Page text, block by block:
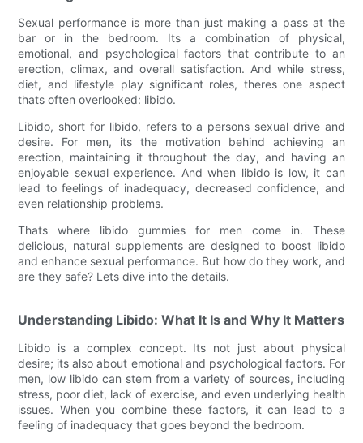
Sexual performance is more than just making a pass at the
bar or in the bedroom. Its a combination of physical,
emotional, and psychological factors that contribute to an
erection, climax, and overall satisfaction. And while stress,
diet, and lifestyle play significant roles, theres one aspect
thats often overlooked: libido.
Libido, short for libido, refers to a persons sexual drive and
desire. For men, its the motivation behind achieving an
erection, maintaining it throughout the day, and having an
enjoyable sexual experience. And when libido is low, it can
lead to feelings of inadequacy, decreased confidence, and
even relationship problems.
Thats where libido gummies for men come in. These
delicious, natural supplements are designed to boost libido
and enhance sexual performance. But how do they work, and
are they safe? Lets dive into the details.
Understanding Libido: What It Is and Why It Matters
Libido is a complex concept. Its not just about physical
desire; its also about emotional and psychological factors. For
men, low libido can stem from a variety of sources, including
stress, poor diet, lack of exercise, and even underlying health
issues. When you combine these factors, it can lead to a
feeling of inadequacy that goes beyond the bedroom.